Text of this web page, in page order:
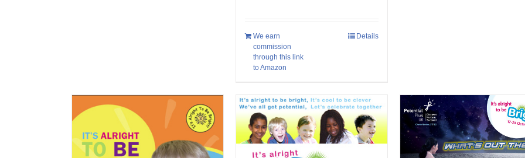
We earn
commission
through this link
to Amazon
Details